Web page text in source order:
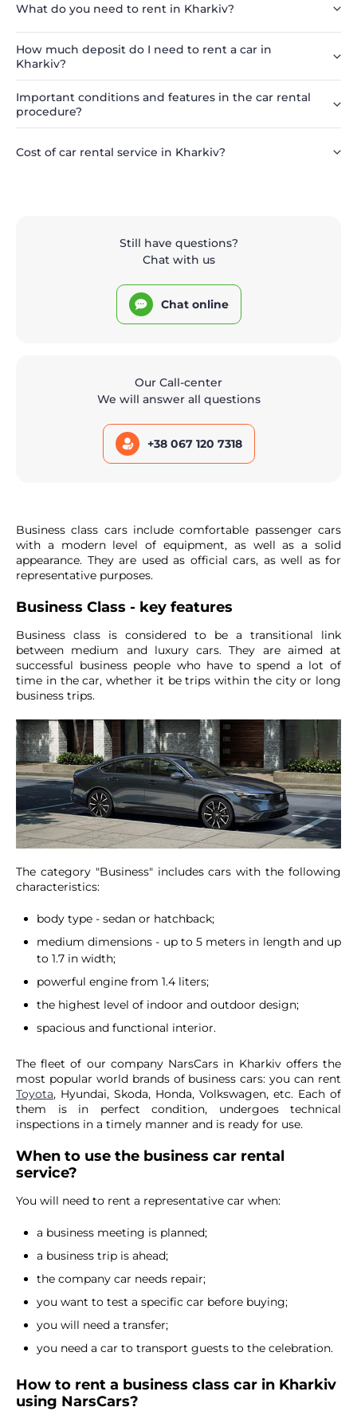
What do you need to rent in Kharkiv?
How much deposit do I need to rent a car in
Kharkiv?
Important conditions and features in the car rental
procedure?
Cost of car rental service in Kharkiv?
Still have questions?
Chat with us
Chat online
Our Call-center
We will answer all questions
+38 067 120 7318
Business class cars include comfortable passenger cars
with a modern level of equipment, as well as a solid
appearance. They are used as official cars, as well as for
representative purposes.
Business Class - key features
Business class is considered to be a transitional link
between medium and luxury cars. They are aimed at
successful business people who have to spend a lot of
time in the car, whether it be trips within the city or long
business trips.
The category "Business" includes cars with the following
characteristics:
body type - sedan or hatchback;
medium dimensions - up to 5 meters in length and up
to 1.7 in width;
powerful engine from 1.4 liters;
the highest level of indoor and outdoor design;
spacious and functional interior.
The fleet of our company NarsCars in Kharkiv offers the
most popular world brands of business cars: you can rent
Toyota, Hyundai, Skoda, Honda, Volkswagen, etc. Each of
them is in perfect condition, undergoes technical
inspections in a timely manner and is ready for use.
When to use the business car rental
service?
You will need to rent a representative car when:
a business meeting is planned;
a business trip is ahead;
the company car needs repair;
you want to test a specific car before buying;
you will need a transfer;
you need a car to transport guests to the celebration.
How to rent a business class car in Kharkiv
using NarsCars?